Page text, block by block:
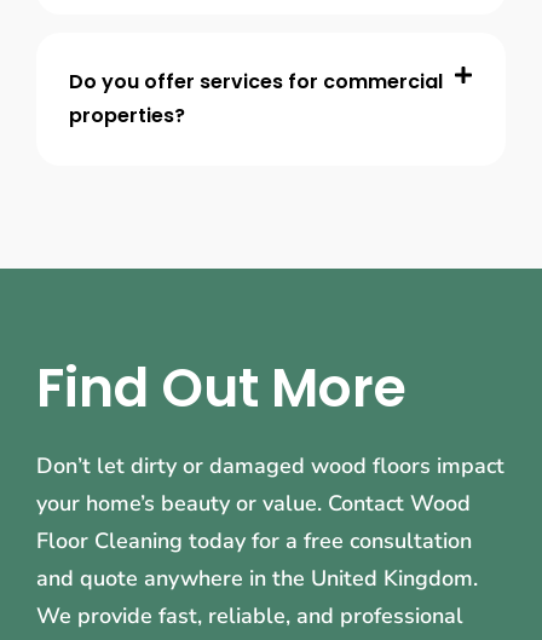
Do you offer services for commercial
properties?
Find Out More
Don’t let dirty or damaged wood floors impact
your home’s beauty or value. Contact Wood
Floor Cleaning today for a free consultation
and quote anywhere in the United Kingdom.
We provide fast, reliable, and professional